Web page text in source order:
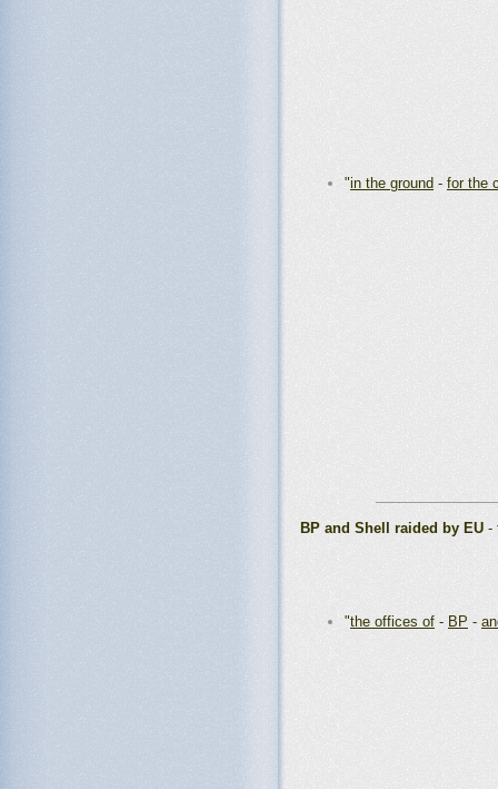
"in the ground - for the
BP and Shell raided by EU -
"the offices of - BP -